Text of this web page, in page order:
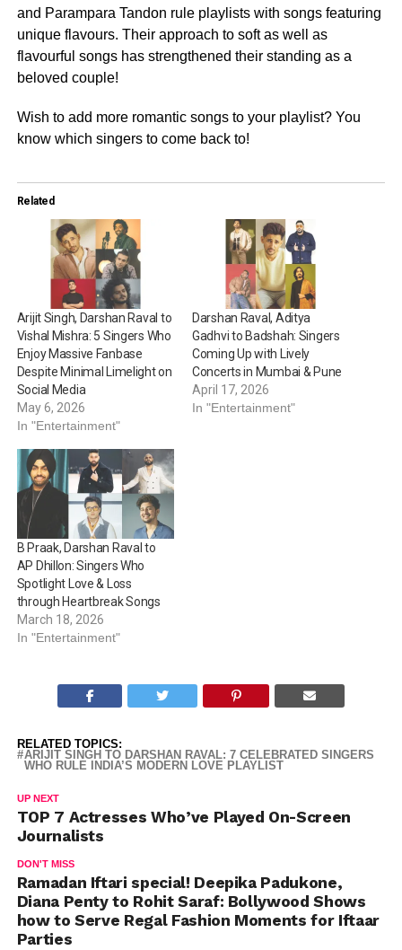
and Parampara Tandon rule playlists with songs featuring
unique flavours. Their approach to soft as well as
flavourful songs has strengthened their standing as a
beloved couple!
Wish to add more romantic songs to your playlist? You
know which singers to come back to!
Related
Arijit Singh, Darshan Raval to
Vishal Mishra: 5 Singers Who
Enjoy Massive Fanbase
Despite Minimal Limelight on
Social Media
May 6, 2026
In "Entertainment"
Darshan Raval, Aditya
Gadhvi to Badshah: Singers
Coming Up with Lively
Concerts in Mumbai & Pune
April 17, 2026
In "Entertainment"
B Praak, Darshan Raval to
AP Dhillon: Singers Who
Spotlight Love & Loss
through Heartbreak Songs
March 18, 2026
In "Entertainment"
RELATED TOPICS:
ARIJIT SINGH TO DARSHAN RAVAL: 7 CELEBRATED SINGERS
WHO RULE INDIA’S MODERN LOVE PLAYLIST
UP NEXT
TOP 7 Actresses Who’ve Played On-Screen
Journalists
DON'T MISS
Ramadan Iftari special! Deepika Padukone,
Diana Penty to Rohit Saraf: Bollywood Shows
how to Serve Regal Fashion Moments for Iftaar
Parties